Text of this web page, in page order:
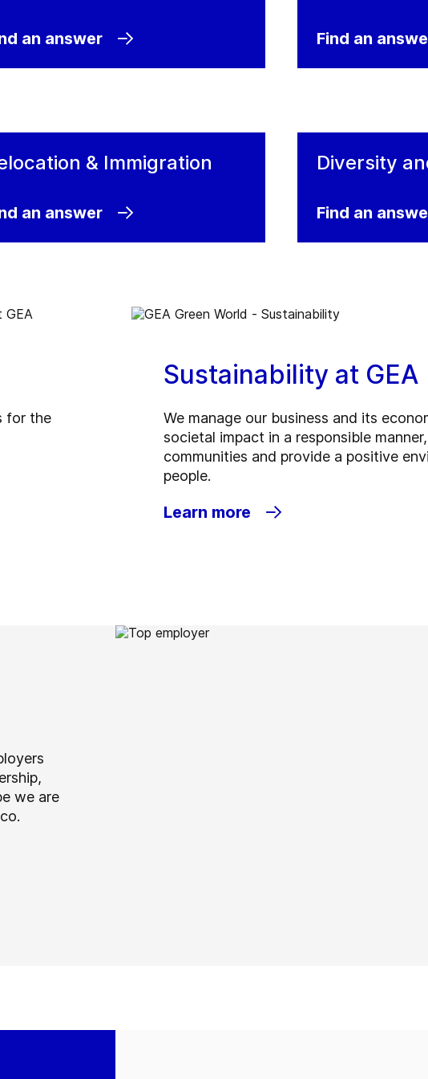
an answer Find an
& Immigration
an answer
Diversity
Find an
for the
Sustainability at GEA
We manage our business and its
societal impact in a responsible
communities and provide a positive
people.
Learn more
we are